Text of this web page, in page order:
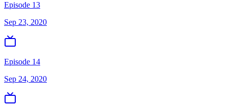
Episode 13
Sep 23, 2020
Episode 14
Sep 24, 2020